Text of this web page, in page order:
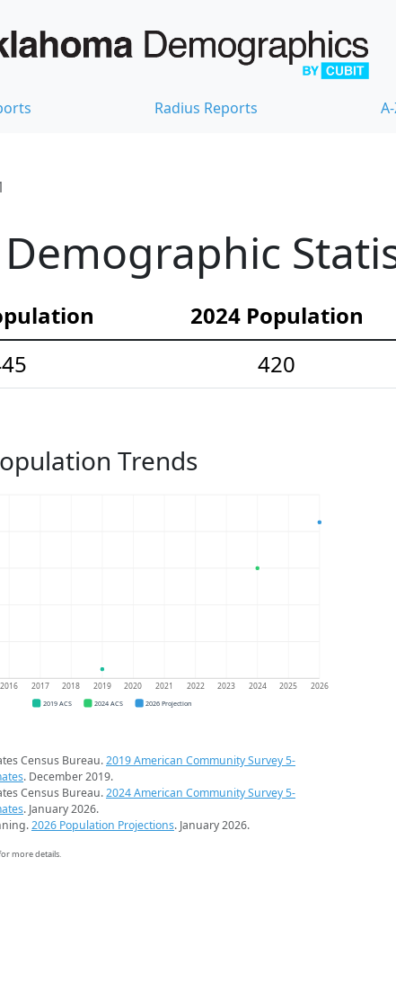
Radius Reports
2024 Population
420
Trends
2016 2017 2018 2019 2020 2021 2022 2023 2024 2025 2026
2019 ACS 2024 ACS 2026 Projection
Census Bureau.2019 American Community Survey 5-
. December 2019.
Census Bureau.2024 American Community Survey 5-
. January 2026.
2026 Population Projections. January 2026.
more details.